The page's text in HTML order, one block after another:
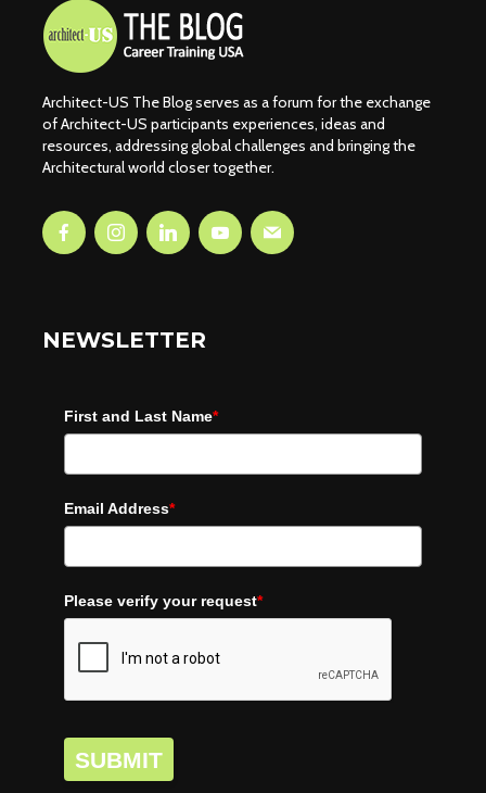
Architect-US The Blog serves as a forum for the exchange
of Architect-US participants experiences, ideas and
resources, addressing global challenges and bringing the
Architectural world closer together.
NEWSLETTER
First and Last Name*
Email Address*
Please verify your request*
SUBMIT